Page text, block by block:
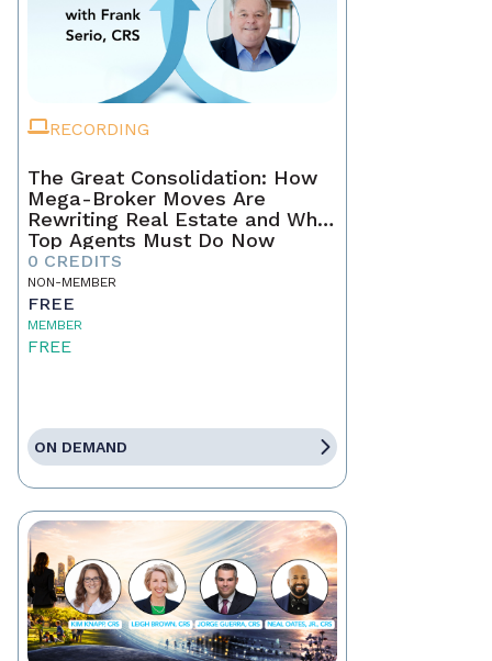
RECORDING
The Great Consolidation: How
Mega-Broker Moves Are
Rewriting Real Estate and What
Top Agents Must Do Now
0 CREDITS
NON-MEMBER
FREE
MEMBER
FREE
ON DEMAND